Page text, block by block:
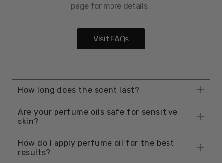
page for more details.
Visit FAQs
How long does the scent last?
The longevity of perfume oil is influenced by
factors such as application method, skin
type, activity level, and environmental
conditions, including humidity. However,
perfume oils generally last longer than
Are your perfume oils safe for sensitive
skin?
Yes, our perfume oils are completely safe for
sensitive skin. They are free from harsh
How do I apply perfume oil for the best
results?